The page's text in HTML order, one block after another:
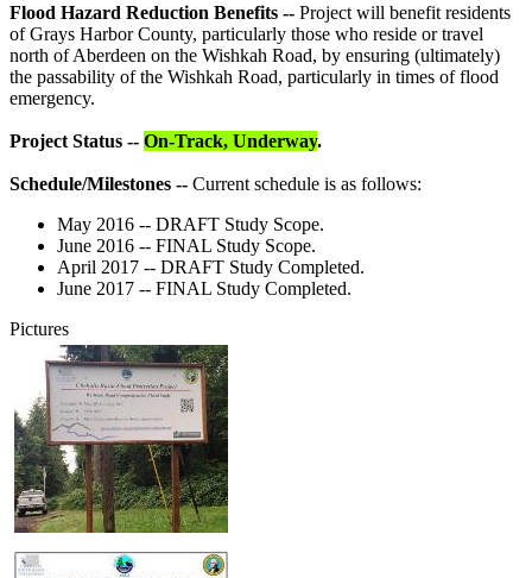
Flood Hazard Reduction Benefits -- Project will benefit residents
of Grays Harbor County, particularly those who reside or travel
north of Aberdeen on the Wishkah Road, by ensuring (ultimately)
the passability of the Wishkah Road, particularly in times of flood
emergency.
Project Status -- On-Track, Underway.
Schedule/Milestones -- Current schedule is as follows:
May 2016 -- DRAFT Study Scope.
June 2016 -- FINAL Study Scope.
April 2017 -- DRAFT Study Completed.
June 2017 -- FINAL Study Completed.
Pictures